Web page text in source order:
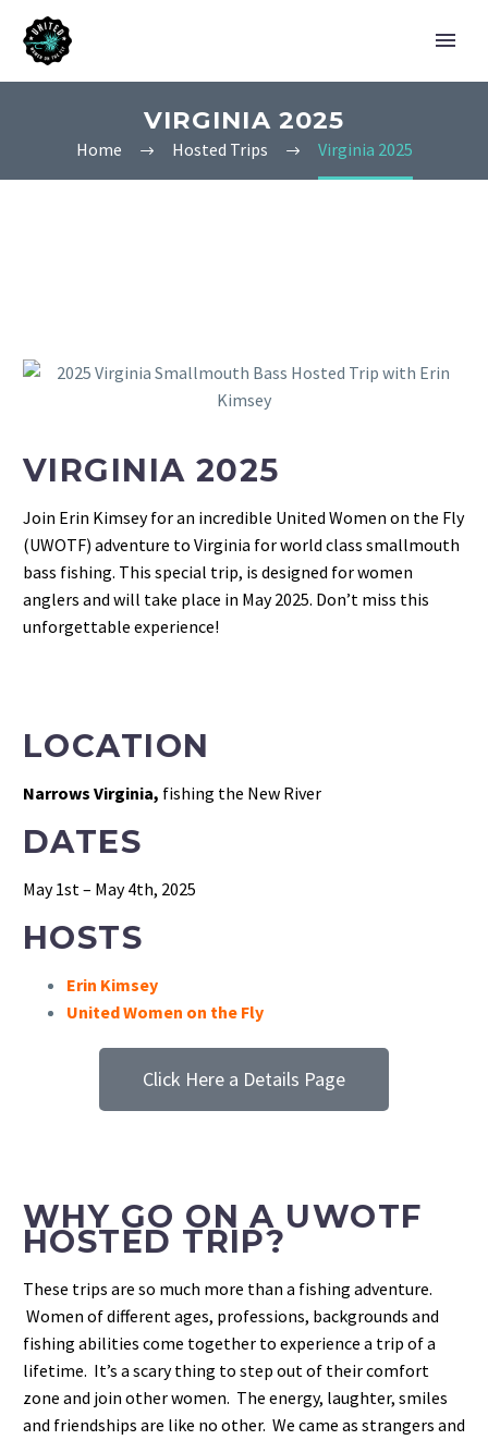
VIRGINIA 2025
Home Hosted Trips Virginia 2025
VIRGINIA 2025
Join Erin Kimsey for an incredible United Women on the Fly
(UWOTF) adventure to Virginia for world class smallmouth
bass fishing. This special trip, is designed for women
anglers and will take place in May 2025. Don’t miss this
unforgettable experience!
LOCATION
Narrows Virginia, fishing the New River
DATES
May 1st – May 4th, 2025
HOSTS
Erin Kimsey
United Women on the Fly
Click Here a Details Page
WHY GO ON A UWOTF
HOSTED TRIP?
These trips are so much more than a fishing adventure.
Women of different ages, professions, backgrounds and
fishing abilities come together to experience a trip of a
lifetime. It’s a scary thing to step out of their comfort
zone and join other women. The energy, laughter, smiles
and friendships are like no other. We came as strangers and